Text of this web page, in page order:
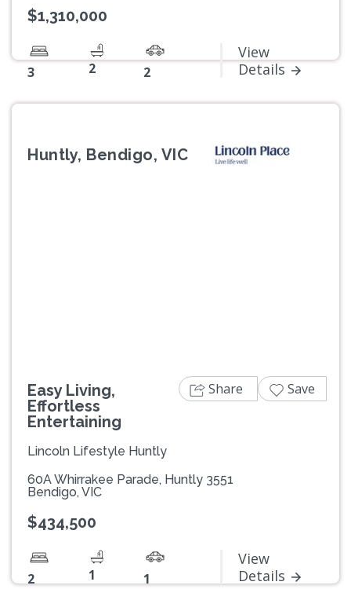
$1,310,000
3 2 2
View
Details
Huntly, Bendigo, VIC
Easy Living,
Effortless
Entertaining
Lincoln Lifestyle Huntly
60A Whirrakee Parade, Huntly 3551
Bendigo, VIC
$434,500
2 1 1
View
Details
Share Save